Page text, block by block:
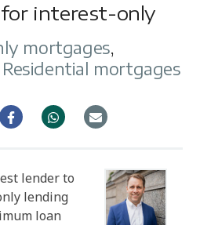
interest-only
mortgages,
Residential mortgages
lender to
lending
loan